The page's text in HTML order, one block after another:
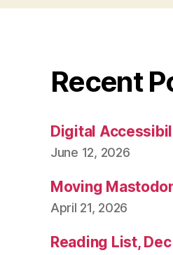
Recent
Digital
June 12, 2026
Moving
April 21, 2026
Reading List,